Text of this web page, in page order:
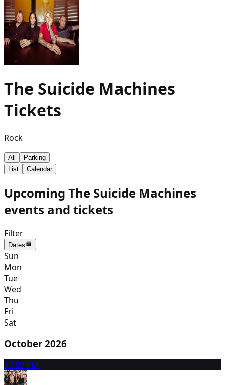
The Suicide Machines
Tickets
Rock
All
Parking
List
Calendar
Upcoming The Suicide Machines
events and tickets
Filter
Dates
Sun
Mon
Tue
Wed
Thu
Fri
Sat
October 2026
37:00 PM